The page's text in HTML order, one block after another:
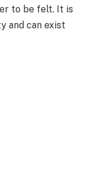
to be felt. It is
and can exist